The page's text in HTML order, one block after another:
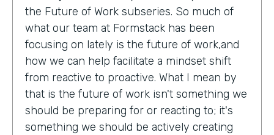
the Future of Work subseries. So much of
what our team at Formstack has been
focusing on lately is the future of work,and
how we can help facilitate a mindset shift
from reactive to proactive. What I mean by
that is the future of work isn't something we
should be preparing for or reacting to; it's
something we should be actively creating